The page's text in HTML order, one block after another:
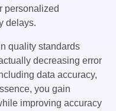
personalized
delays.
quality standards
decreasing error
data accuracy,
you gain
improving accuracy